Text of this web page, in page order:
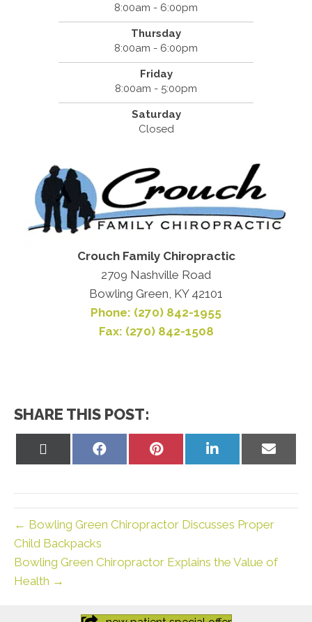
8:00am - 6:00pm
Thursday
8:00am - 6:00pm
Friday
8:00am - 5:00pm
Saturday
Closed
Crouch Family Chiropractic
2709 Nashville Road
Bowling Green, KY 42101
Phone: (270) 842-1955
Fax: (270) 842-1508
SHARE THIS POST:
Share
Share
Share
Share
← Bowling Green Chiropractor Discusses Proper
Child Backpacks
Bowling Green Chiropractor Explains the Value of
Health →